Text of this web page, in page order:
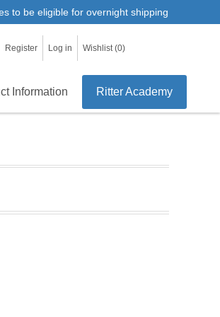
to be eligible for overnight shipping
Register Log in Wishlist (0)
Information Ritter Academy